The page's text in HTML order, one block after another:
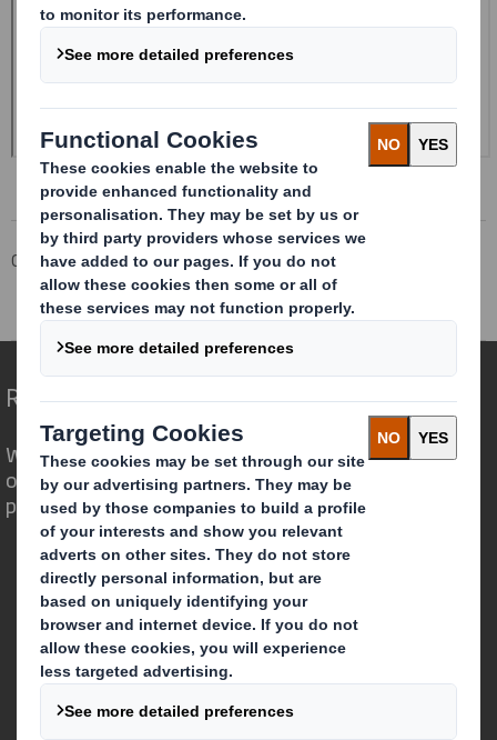
Corporate Investors
Investor Information Archive
RNS Statements Archive
Form 8.5 (EPT/RI)
Redefining Packaging for a Changing World
We are different because we see the
opportunity for packaging to play a
powerful role in the world around us.
Who we are
About DS Smith
About International Paper
IP & DS Smith Combination